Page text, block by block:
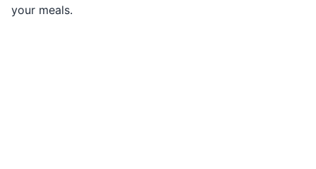
your meals.